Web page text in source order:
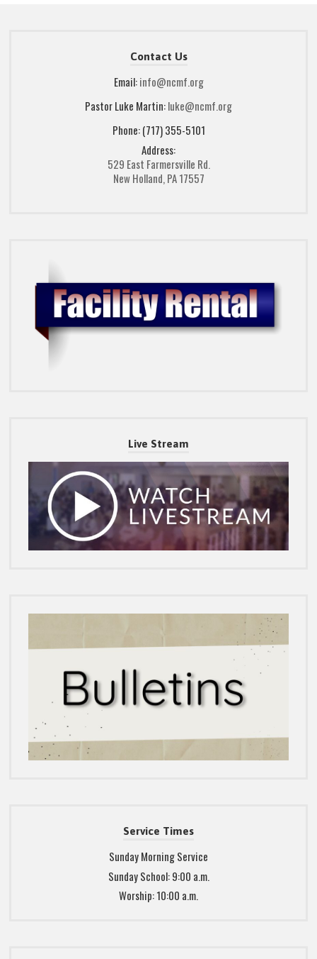
Contact Us
Email:info@ncmf.org
Pastor Luke Martin:luke@ncmf.org
Phone: (717) 355-5101
Address:
529 East Farmersville Rd.
New Holland, PA 17557
Live Stream
Service Times
Sunday Morning Service
Sunday School: 9:00 a.m.
Worship: 10:00 a.m.